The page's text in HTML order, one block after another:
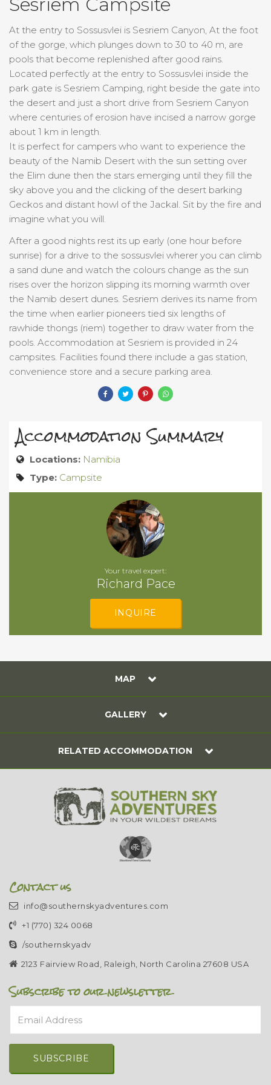
Sesriem Campsite
At the entry to Sossusvlei is Sesriem Canyon, At the foot
of the gorge, which plunges down to 30 to 40 m, are
pools that become replenished after good rains.
Located perfectly at the entry to Sossusvlei inside the
park gate is Sesriem Camping, right beside the gate into
the desert and just a short drive from Sesriem Canyon
where centuries of erosion have incised a narrow gorge
about 1 km in length.
It is perfect for campers who want to experience the
beauty of the Namib Desert with the sun setting over
the Elim dune then the stars emerging until they fill the
sky above you and the clicking of the desert barking
Geckos and distant howl of the Jackal. Sit by the fire and
imagine what you will.
After a good nights rest its up early (one hour before
sunrise) for a drive to the sossusvlei wherer you can climb
a sand dune and watch the colours change as the sun
rises over the horizon slipping its morning warmth over
the Namib desert dunes. Sesriem derives its name from
the time when earlier pioneers tied six lengths of
rawhide thongs (riem) together to draw water from the
pools. Accommodation at Sesriem is provided in 24
campsites. Facilities found there include a gas station,
convenience store and a secure parking area.
Accommodation Summary
Locations: Namibia
Type: Campsite
Your travel expert:
Richard Pace
INQUIRE
MAP
GALLERY
RELATED ACCOMMODATION
Contact us
info@southernskyadventures.com
+1 (770) 324 0068
/southernskyadv
2123 Fairview Road, Raleigh, North Carolina 27608 USA
Subscribe to our newsletter